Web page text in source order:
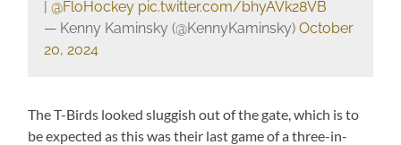
@FloHockey pic.twitter.com/bhyAVk28VB
— Kenny Kaminsky (@KennyKaminsky) October
20, 2024
The T-Birds looked sluggish out of the gate, which is to
be expected as this was their last game of a three-in-